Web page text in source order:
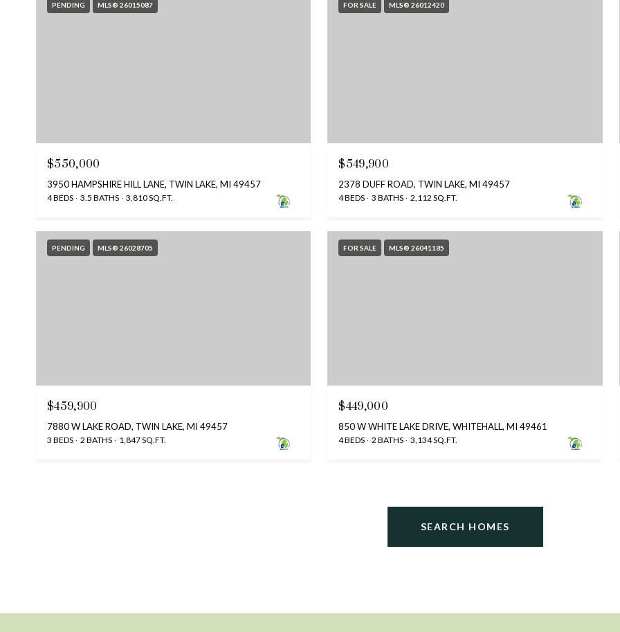
PENDING MLS® 26015087
$550,000
3950 HAMPSHIRE HILL LANE, TWIN LAKE, MI 49457
4 BEDS 3.5 BATHS 3,810 SQ.FT.
FOR SALE MLS® 26012420
$549,900
2378 DUFF ROAD, TWIN LAKE, MI 49457
4 BEDS 3 BATHS 2,112 SQ.FT.
PENDING MLS® 26028705
$459,900
7880 W LAKE ROAD, TWIN LAKE, MI 49457
3 BEDS 2 BATHS 1,847 SQ.FT.
FOR SALE MLS® 26041185
$449,000
850 W WHITE LAKE DRIVE, WHITEHALL, MI 49461
4 BEDS 2 BATHS 3,134 SQ.FT.
SEARCH HOMES